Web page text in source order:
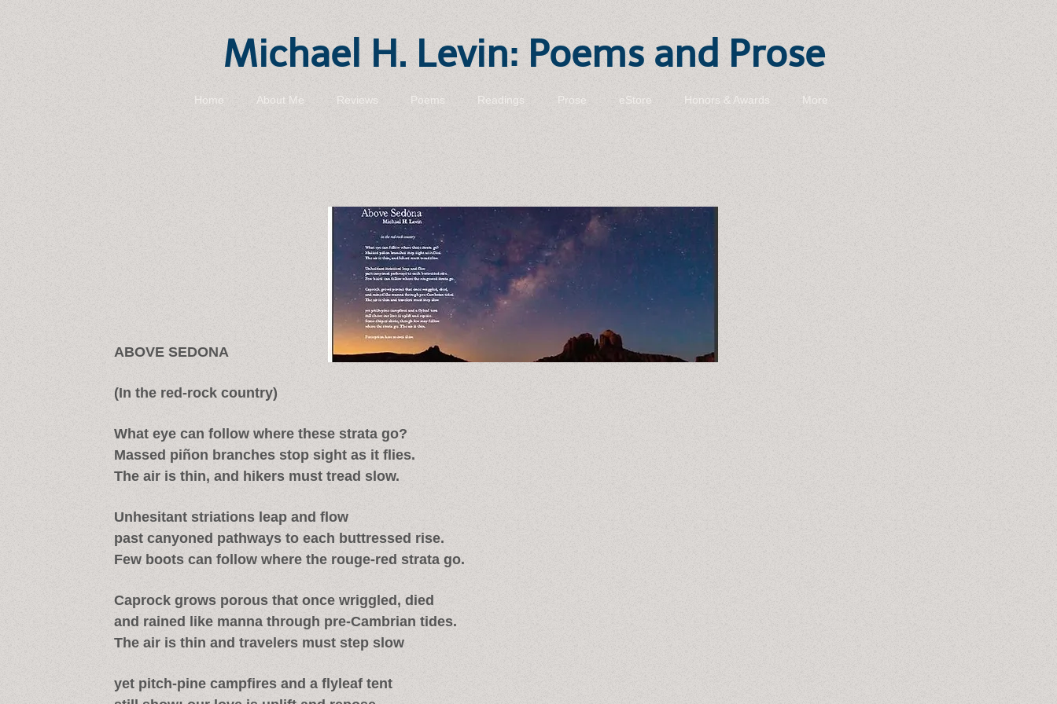
Michael H. Levin: Poems and Prose
Home About Me Reviews Poems Readings Prose eStore Honors & Awards More
ABOVE SEDONA
(In the red-rock country)
What eye can follow where these strata go?
Massed piñon branches stop sight as it flies.
The air is thin, and hikers must tread slow.
Unhesitant striations leap and flow
past canyoned pathways to each buttressed rise.
Few boots can follow where the rouge-red strata go.
Caprock grows porous that once wriggled, died
and rained like manna through pre-Cambrian tides.
The air is thin and travelers must step slow
yet pitch-pine campfires and a flyleaf tent